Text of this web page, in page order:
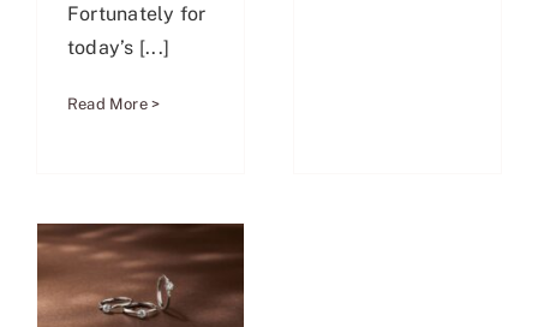
Fortunately for
today’s [...]
Read More >